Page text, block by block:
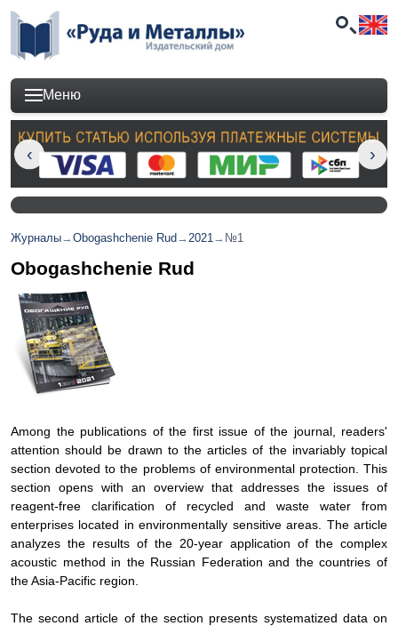
Меню
Журналы→Obogashchenie Rud →2021→ №1
Obogashchenie Rud
Among the publications of the first issue of the journal, readers'
attention should be drawn to the articles of the invariably topical
section devoted to the problems of environmental protection. This
section opens with an overview that addresses the issues of
reagent-free clarification of recycled and waste water from
enterprises located in environmentally sensitive areas. The article
analyzes the results of the 20-year application of the complex
acoustic method in the Russian Federation and the countries of
the Asia-Pacific region.
The second article of the section presents systematized data on